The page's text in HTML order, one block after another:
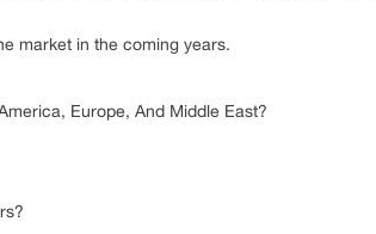
market in the coming years.
Europe, And Middle East?